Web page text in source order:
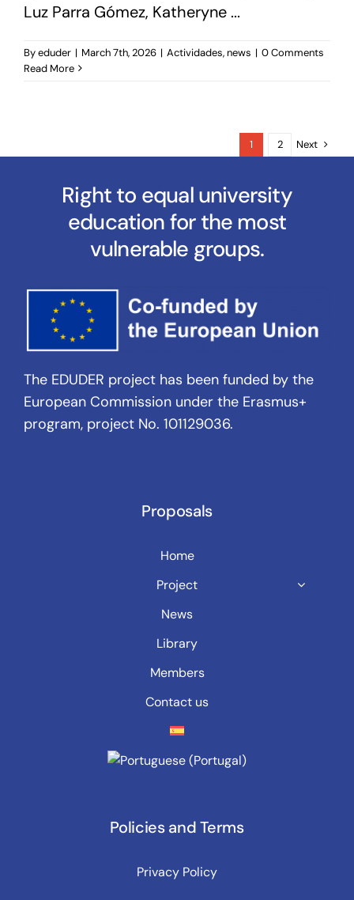
Luz Parra Gómez, Katheryne ...
Byeduder | March 7th, 2026 | Actividades,news | 0 Comments
Read More
1 2 Next
Right to equal university
education for the most
vulnerable groups.
The EDUDER project has been funded by the
European Commission under the Erasmus+
program, project No. 101129036.
Proposals
Home
Project
News
Library
Members
Contact us
Policies and Terms
Privacy Policy